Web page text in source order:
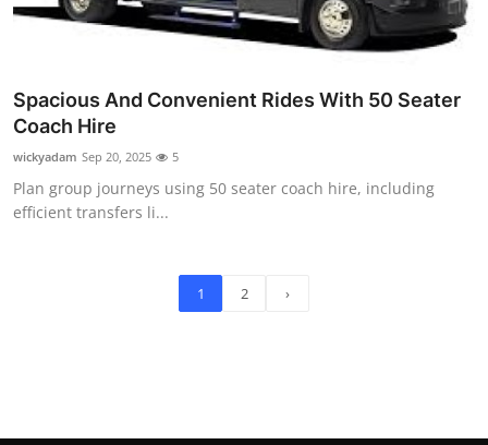
Spacious And Convenient Rides With 50 Seater
Coach Hire
wickyadam Sep 20, 2025 5
Plan group journeys using 50 seater coach hire, including
efficient transfers li...
1 2 ›